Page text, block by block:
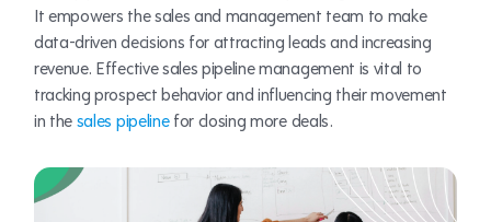
It empowers the sales and management team to make
data-driven decisions for attracting leads and increasing
revenue. Effective sales pipeline management is vital to
tracking prospect behavior and influencing their movement
in the sales pipelinefor closing more deals.